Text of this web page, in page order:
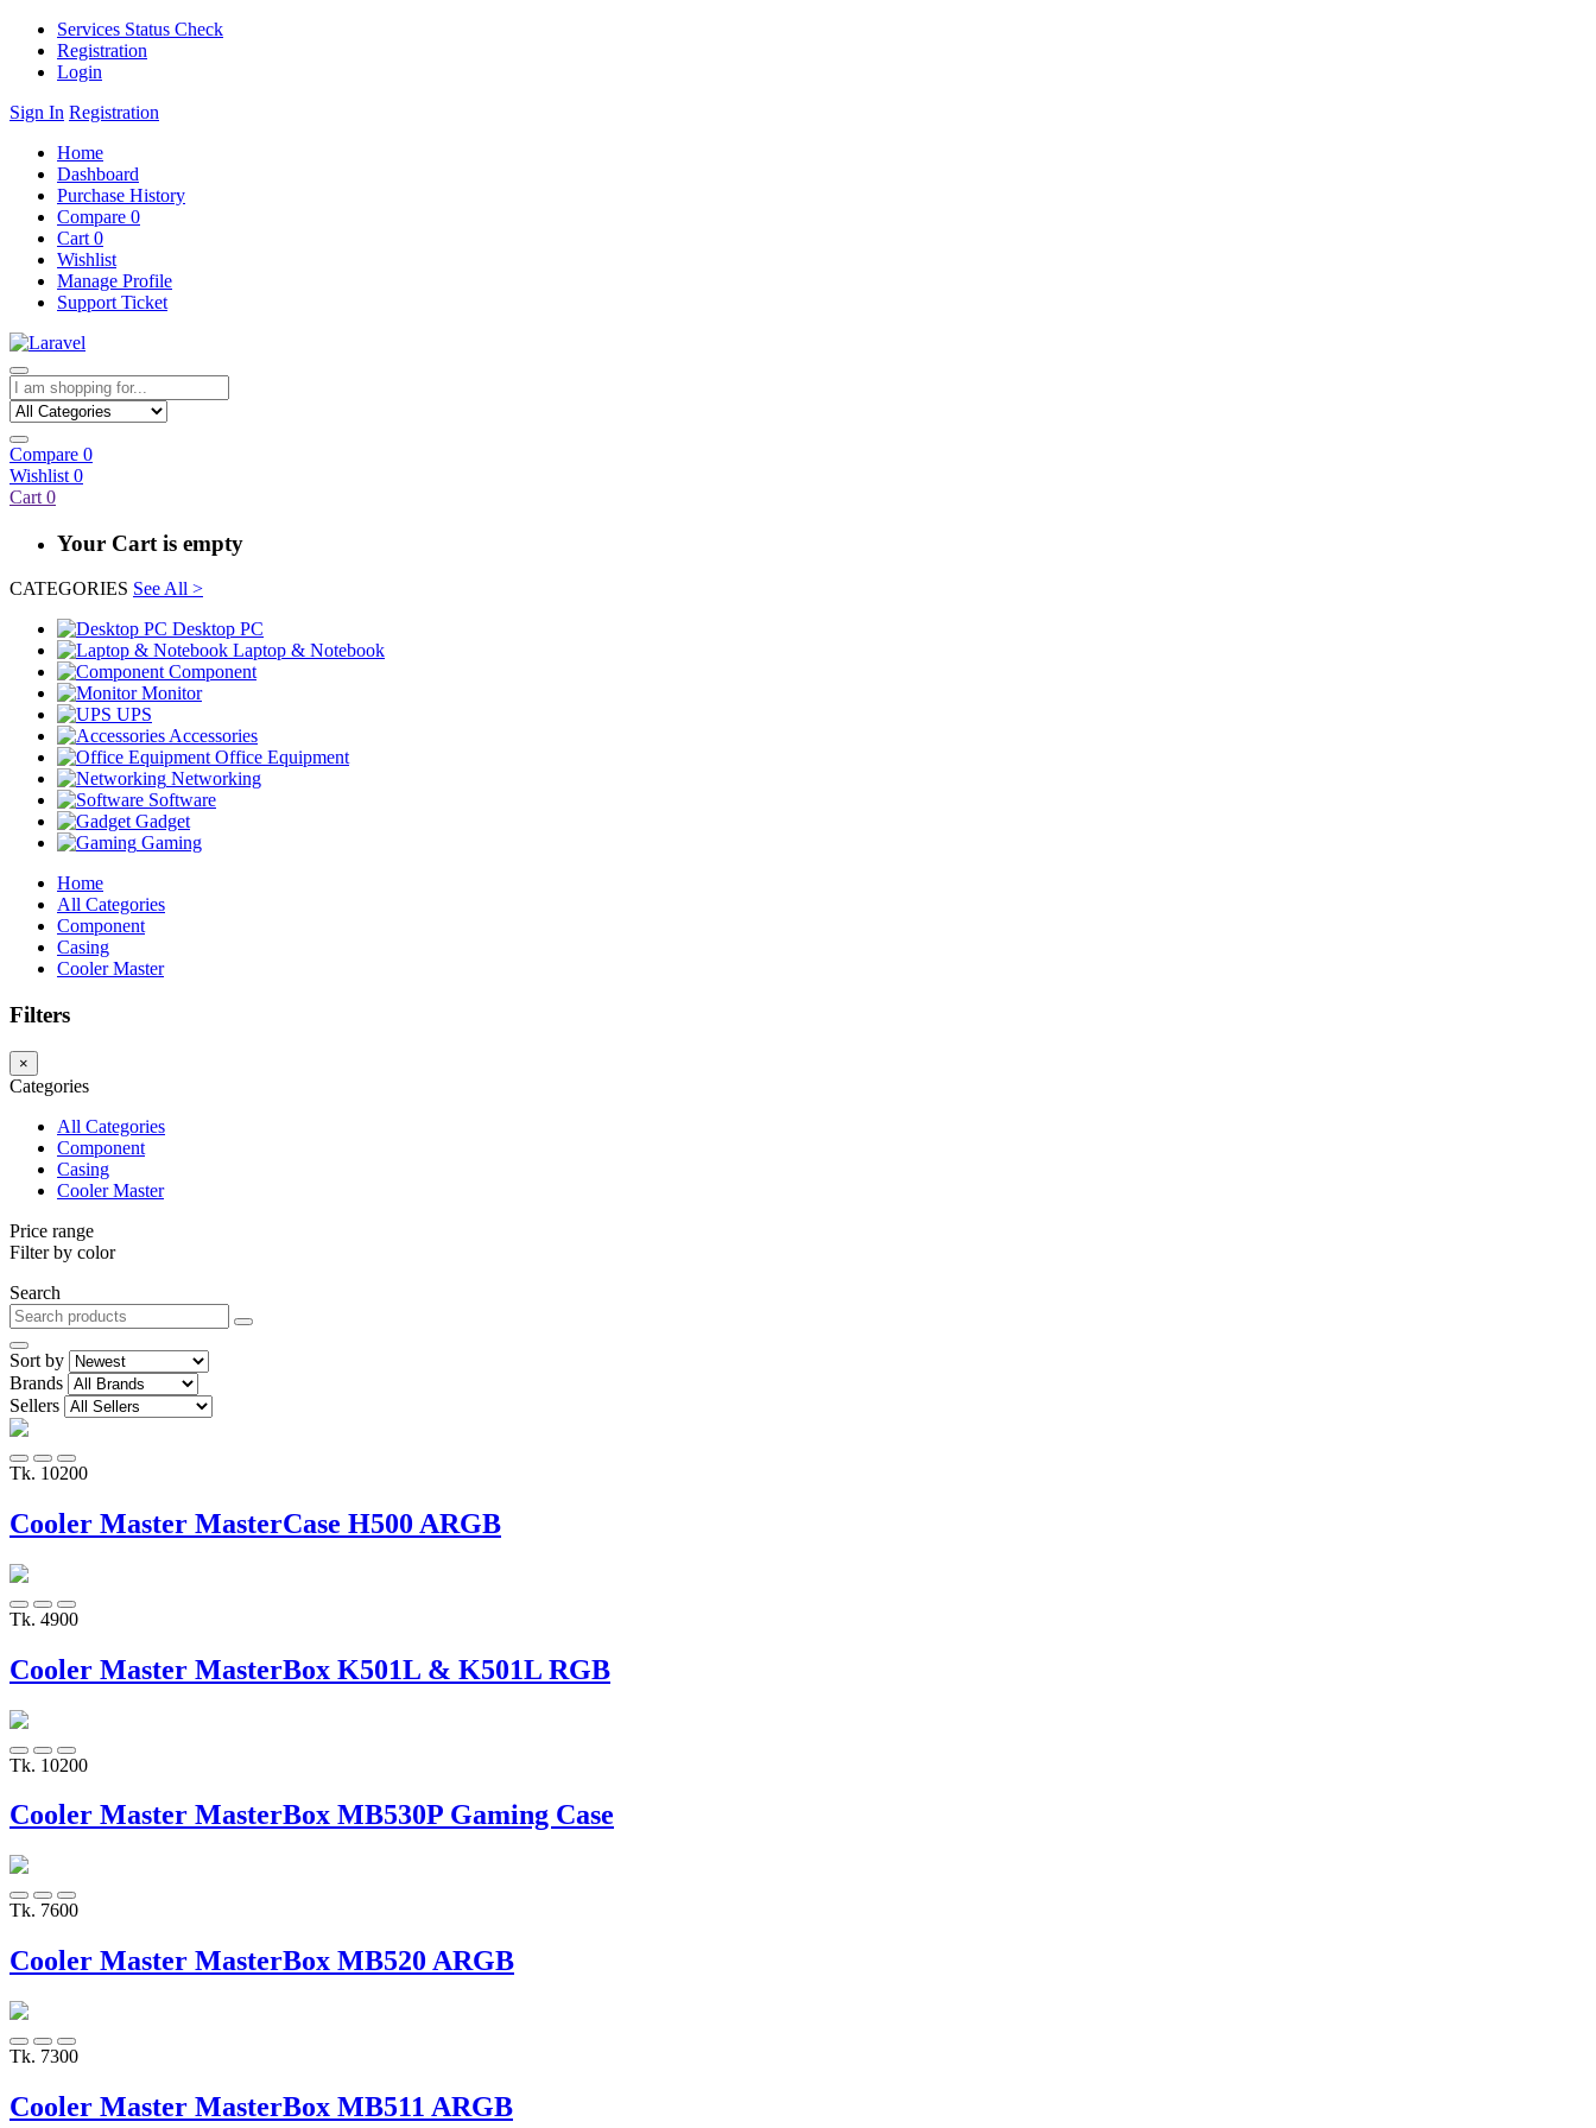
Services Status Check
Registration
Login
Sign In Registration
Home
Dashboard
Purchase History
Compare 0
Cart 0
Wishlist
Manage Profile
Support Ticket
Compare 0
Wishlist 0
Cart 0
Your Cart is empty
CATEGORIES See All >
Desktop PC
Laptop & Notebook
Component
Monitor
UPS
Accessories
Office Equipment
Networking
Software
Gadget
Gaming
Home
All Categories
Component
Casing
Cooler Master
Filters
×
Categories
All Categories
Component
Casing
Cooler Master
Price range
Filter by color
Search
Sort by
Brands
Sellers
Tk. 10200
Cooler Master MasterCase H500 ARGB
Tk. 4900
Cooler Master MasterBox K501L & K501L RGB
Tk. 10200
Cooler Master MasterBox MB530P Gaming Case
Tk. 7600
Cooler Master MasterBox MB520 ARGB
Tk. 7300
Cooler Master MasterBox MB511 ARGB